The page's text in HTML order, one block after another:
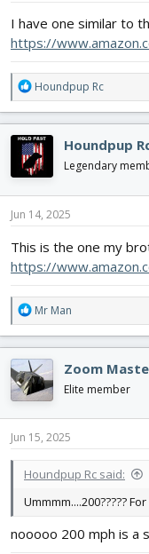
I have one similar to
https://
R
e
a
c
t
i
o
n
s
Houndpup Rc
Houndpup
Legendary
Jun 14, 2025
This is the one my
https://
R
e
a
c
t
i
o
n
s
Mr Man
Zoom
Elite member
Jun 15, 2025
Houndpup Rc said:
Ummmm....200?????
nooooo 200 mph is a